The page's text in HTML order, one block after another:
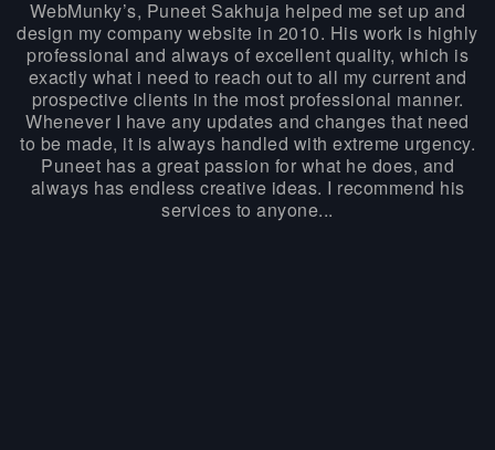
WebMunky’s, Puneet Sakhuja helped me set up and
design my company website in 2010. His work is highly
professional and always of excellent quality, which is
exactly what i need to reach out to all my current and
prospective clients in the most professional manner.
Whenever I have any updates and changes that need
to be made, it is always handled with extreme urgency.
Puneet has a great passion for what he does, and
always has endless creative ideas. I recommend his
services to anyone...